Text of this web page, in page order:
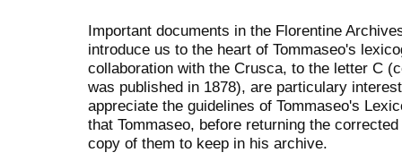
Important documents in the Florentine
introduce us to the heart of Tommaseo's
collaboration with the Crusca, to the letter C
was published in 1878), are particulary
appreciate the guidelines of Tommaseo's
that Tommaseo, before returning the
copy of them to keep in his archive.